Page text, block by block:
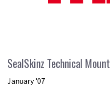
SealSkinz Technical
January '07